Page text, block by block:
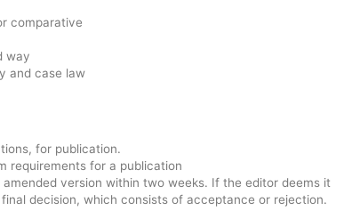
comparative
way
and case law
for publication.
requirements for a publication
version within two weeks. If the editor deems it
decision, which consists of acceptance or rejection.